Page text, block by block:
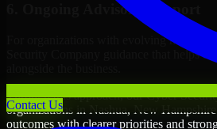
Contact Us
6. Ongoing Advisory Support
For organizations with evolving needs,
Security Company guidance that helps
Through this approach, our Cyber
organizations in Nashua, New
outcomes with clearer priorities and